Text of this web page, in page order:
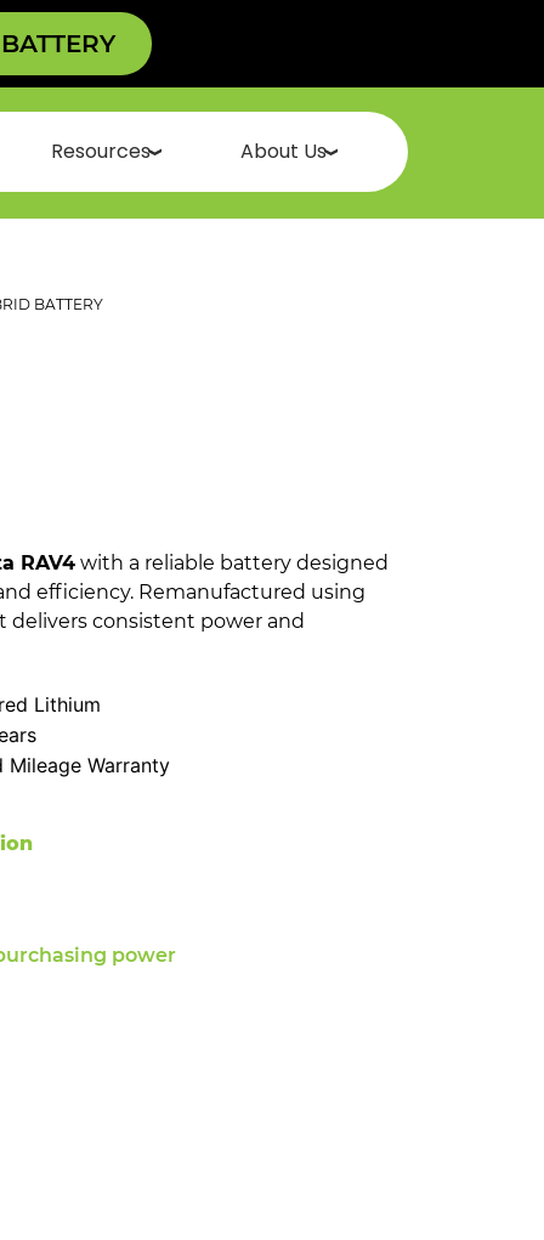
Resources About Us
BATTERY
RAV4 with a reliable battery designed
efficiency. Remanufactured using
delivers consistent power and
Lithium
Warranty
power